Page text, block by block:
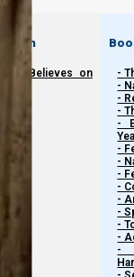
Believes on
-
-
-
-
-
-
-
-
-
-
-
-
-
-